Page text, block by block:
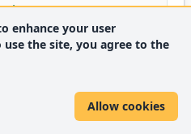
Symposium on
for health, Institute
Cultivation- State
59, 2023. ISBN:
enhance your user
the site, you agree to the
Allow cookies